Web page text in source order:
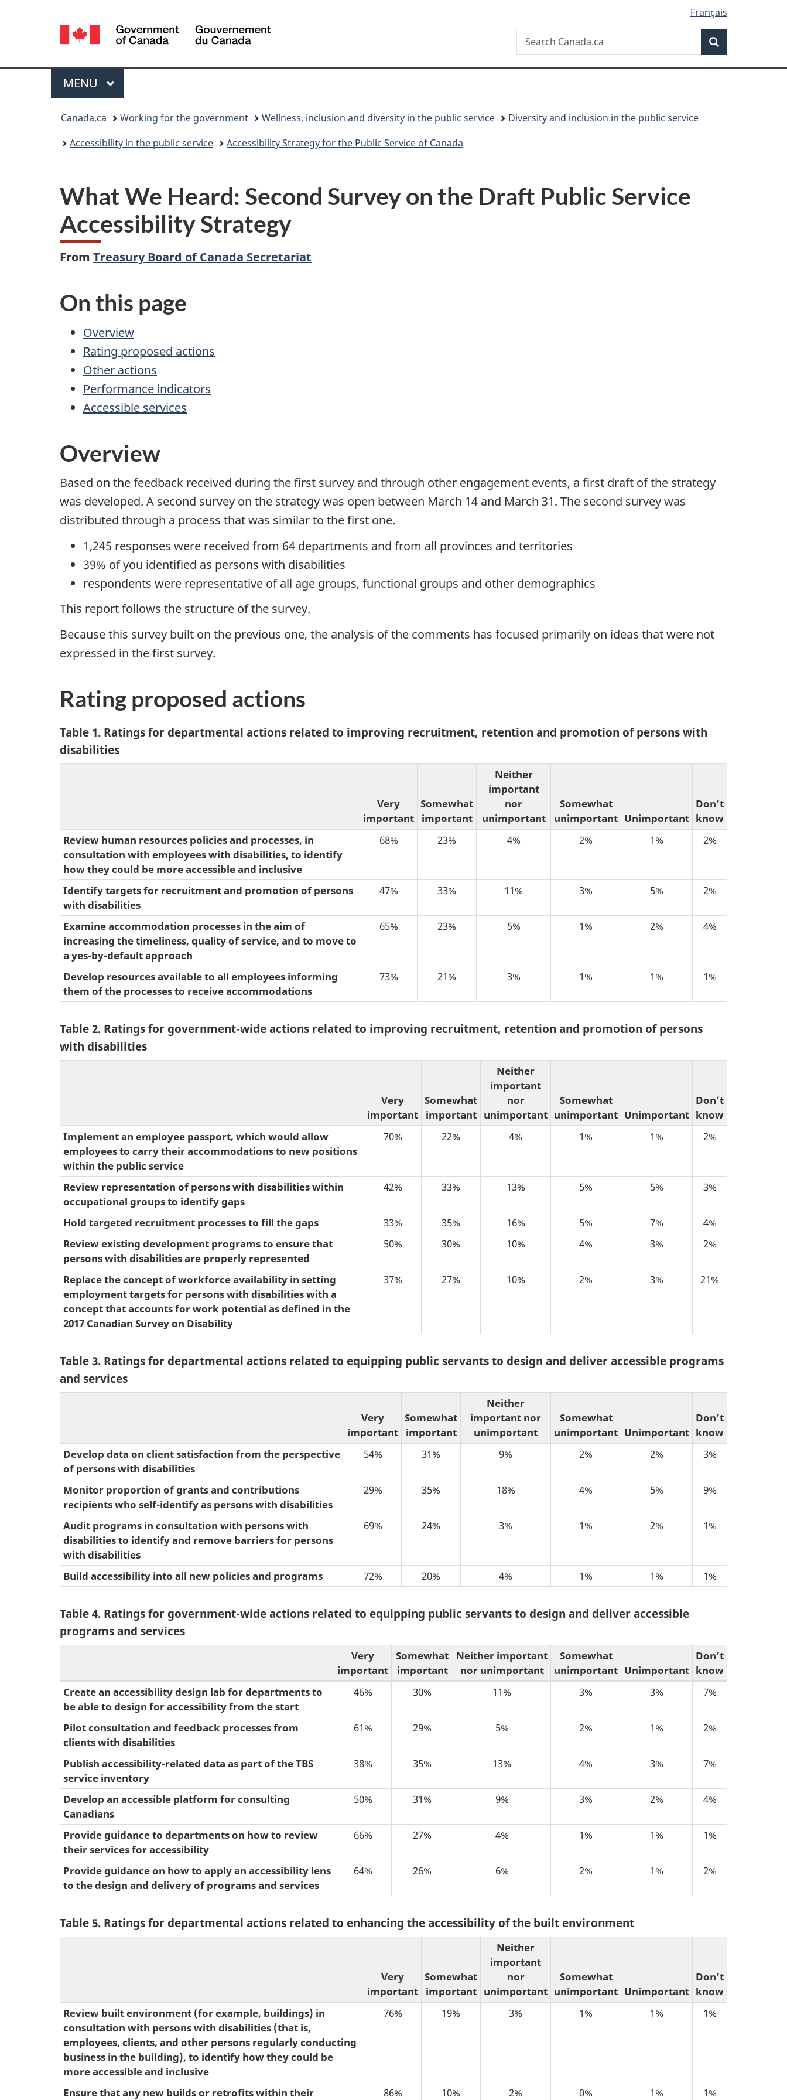
version
Language
selection
Français
Canada
Search
Search
Canada.ca
Menu
MAIN
MENU
Canada.ca Working for the government Wellness, inclusion and diversity in the public service
Diversity and inclusion in the public service
Accessibility in the public service
Accessibility Strategy for the Public Service of Canada
What We Heard: Second Survey on the Draft Public Service
Accessibility Strategy
From Treasury Board of Canada Secretariat
On this page
Overview
Rating proposed actions
Other actions
Performance indicators
Accessible services
Overview
Based on the feedback received during the first survey and through other engagement events, a first draft of the strategy
was developed. A second survey on the strategy was open between March 14 and March 31. The second survey was
distributed through a process that was similar to the first one.
1,245 responses were received from 64 departments and from all provinces and territories
39% of you identified as persons with disabilities
respondents were representative of all age groups, functional groups and other demographics
This report follows the structure of the survey.
Because this survey built on the previous one, the analysis of the comments has focused primarily on ideas that were not
expressed in the first survey.
Rating proposed actions
Table 1. Ratings for departmental actions related to improving recruitment, retention and promotion of persons with
disabilities
Very
important
Somewhat
important
Neither
important
nor
unimportant
Somewhat
unimportant Unimportant
Don’t
know
Review human resources policies and processes, in
consultation with employees with disabilities, to identify
how they could be more accessible and inclusive
68% 23% 4% 2% 1% 2%
Identify targets for recruitment and promotion of persons
with disabilities
47% 33% 11% 3% 5% 2%
Examine accommodation processes in the aim of
increasing the timeliness, quality of service, and to move to
a yes-by-default approach
65% 23% 5% 1% 2% 4%
Develop resources available to all employees informing
them of the processes to receive accommodations
73% 21% 3% 1% 1% 1%
Table 2. Ratings for government-wide actions related to improving recruitment, retention and promotion of persons
with disabilities
Very
important
Somewhat
important
Neither
important
nor
unimportant
Somewhat
unimportant Unimportant
Don’t
know
Implement an employee passport, which would allow
employees to carry their accommodations to new positions
within the public service
70% 22% 4% 1% 1% 2%
Review representation of persons with disabilities within
occupational groups to identify gaps
42% 33% 13% 5% 5% 3%
Hold targeted recruitment processes to fill the gaps 33% 35% 16% 5% 7%
4%
Review existing development programs to ensure that
persons with disabilities are properly represented
50% 30% 10% 4% 3% 2%
Replace the concept of workforce availability in setting
employment targets for persons with disabilities with a
concept that accounts for work potential as defined in the
2017 Canadian Survey on Disability
37% 27% 10% 2% 3% 21%
Table 3. Ratings for departmental actions related to equipping public servants to design and deliver accessible programs
and services
Very
important
Somewhat
important
Neither
important nor
unimportant
Somewhat
unimportant Unimportant
Don’t
know
Develop data on client satisfaction from the perspective
of persons with disabilities
54% 31% 9% 2% 2% 3%
Monitor proportion of grants and contributions
recipients who self-identify as persons with disabilities
29% 35% 18% 4% 5% 9%
Audit programs in consultation with persons with
disabilities to identify and remove barriers for persons
with disabilities
69% 24% 3% 1% 2% 1%
Build accessibility into all new policies and programs 72% 20% 4% 1% 1% 1%
Table 4. Ratings for government-wide actions related to equipping public servants to design and deliver accessible
programs and services
Very
important
Somewhat
important
Neither important
nor unimportant
Somewhat
unimportant Unimportant
Don’t
know
Create an accessibility design lab for departments to
be able to design for accessibility from the start
46% 30% 11% 3% 3% 7%
Pilot consultation and feedback processes from
clients with disabilities
61% 29% 5% 2% 1% 2%
Publish accessibility-related data as part of the TBS
service inventory
38% 35% 13% 4% 3% 7%
Develop an accessible platform for consulting
Canadians
50% 31% 9% 3% 2% 4%
Provide guidance to departments on how to review
their services for accessibility
66% 27% 4% 1% 1% 1%
Provide guidance on how to apply an accessibility lens
to the design and delivery of programs and services
64% 26% 6% 2% 1% 2%
Table 5. Ratings for departmental actions related to enhancing the accessibility of the built environment
Very
important
Somewhat
important
Neither
important
nor
unimportant
Somewhat
unimportant Unimportant
Don’t
know
Review built environment (for example, buildings) in
consultation with persons with disabilities (that is,
employees, clients, and other persons regularly conducting
business in the building), to identify how they could be
more accessible and inclusive
76% 19% 3% 1% 1% 1%
Ensure that any new builds or retrofits within their 86% 10% 2% 0% 1% 1%